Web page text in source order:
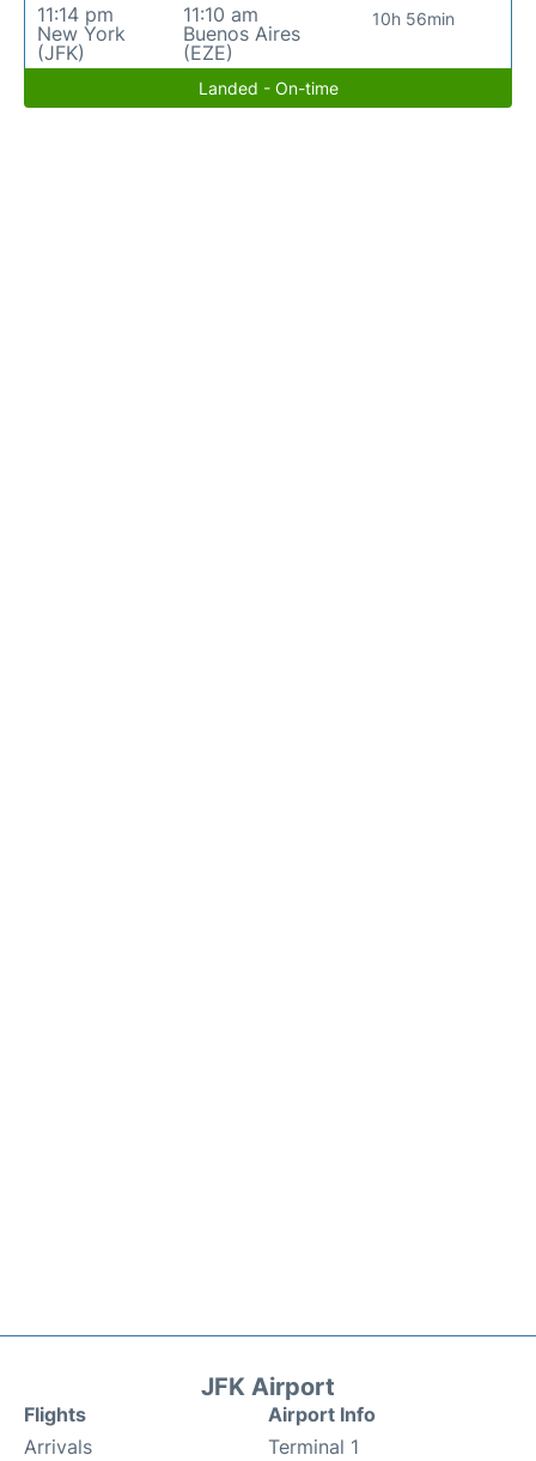
11:14 pm
New York
(JFK)
11:10 am
Buenos Aires
(EZE)
10h 56min
Landed - On-time
JFK Airport
Flights
Arrivals
Airport Info
Terminal 1